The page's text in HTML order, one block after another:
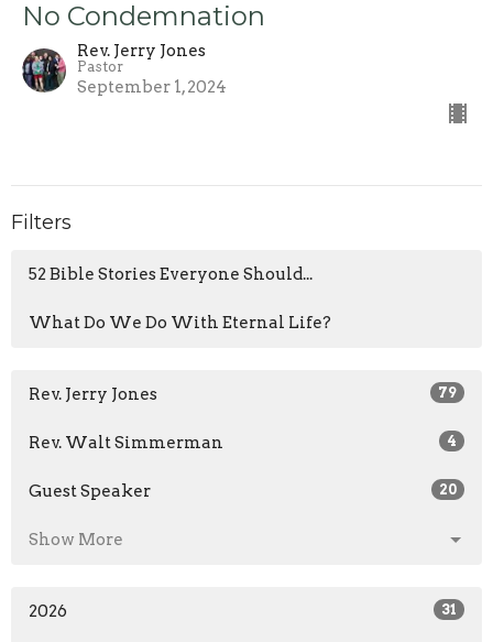
No Condemnation
Rev. Jerry Jones
Pastor
September 1, 2024
Filters
52 Bible Stories Everyone Should...
What Do We Do With Eternal Life?
Rev. Jerry Jones 79
Rev. Walt Simmerman 4
Guest Speaker 20
Show More
2026 31